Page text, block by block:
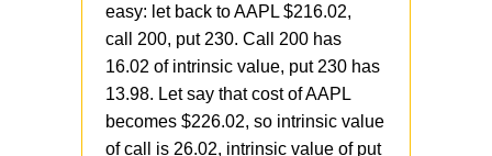
easy: let back to AAPL $216.02,
call 200, put 230. Call 200 has
16.02 of intrinsic value, put 230 has
13.98. Let say that cost of AAPL
becomes $226.02, so intrinsic value
of call is 26.02, intrinsic value of put